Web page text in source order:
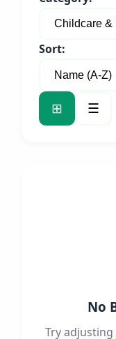
Sort:
⊞ ☰
No
Try